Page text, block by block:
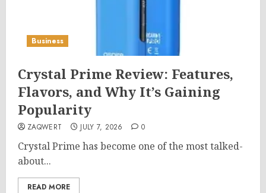
Business
Crystal Prime Review: Features,
Flavors, and Why It’s Gaining
Popularity
ZAQWERT JULY 7, 2026 0
Crystal Prime has become one of the most talked-
about...
READ MORE